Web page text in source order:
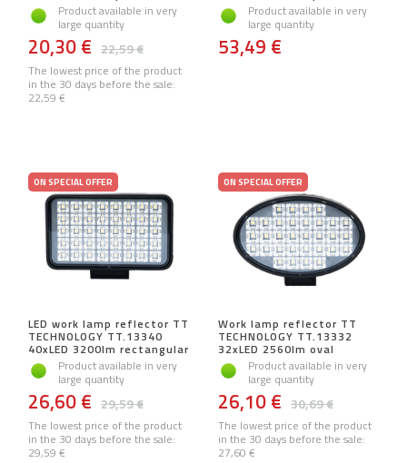
Product available in very
large quantity
22,59 €
20,30 €
The lowest price of the product
in the 30 days before the sale:
22,59 €
Product available in very
large quantity
53,49 €
ON SPECIAL OFFER
LED work lamp reflector TT
TECHNOLOGY TT.13340
40xLED 3200lm rectangular
Product available in very
large quantity
29,59 €
26,60 €
The lowest price of the product
in the 30 days before the sale:
29,59 €
ON SPECIAL OFFER
Work lamp reflector TT
TECHNOLOGY TT.13332
32xLED 2560lm oval
Product available in very
large quantity
30,69 €
26,10 €
The lowest price of the product
in the 30 days before the sale:
27,60 €